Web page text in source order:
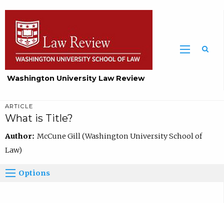
Washington University Law Review
ARTICLE
What is Title?
Author: McCune Gill (Washington University School of
Law)
Options